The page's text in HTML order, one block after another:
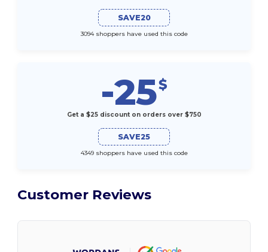
SAVE20
3094 shoppers have used this code
-25$
Get a $25 discount on orders over $750
SAVE25
4349 shoppers have used this code
Customer Reviews